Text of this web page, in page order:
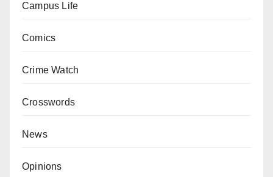
Campus Life
Comics
Crime Watch
Crosswords
News
Opinions